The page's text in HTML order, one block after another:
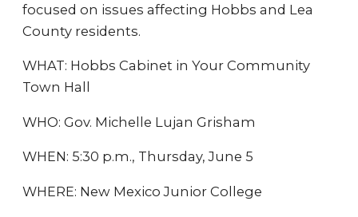
focused on issues affecting Hobbs and Lea
County residents.
WHAT: Hobbs Cabinet in Your Community
Town Hall
WHO: Gov. Michelle Lujan Grisham
WHEN: 5:30 p.m., Thursday, June 5
WHERE: New Mexico Junior College